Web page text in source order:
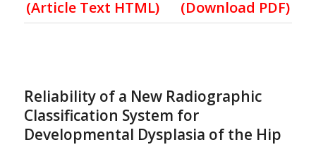
(Article Text HTML) (Download PDF)
Reliability of a New Radiographic
Classification System for
Developmental Dysplasia of the Hip